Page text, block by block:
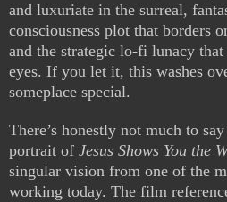
and luxuriate in the surreal,
consciousness plot that borders
and the strategic lo-fi lunacy
eyes. If you let it, this washes
someplace special.
There’s honestly not much to
portrait of Jesus Shows You the
singular vision from one of the
working today. The film